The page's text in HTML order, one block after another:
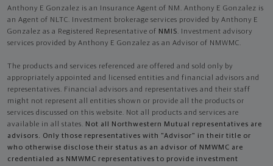
Anthony E Gonzalez is an Insurance Agent of NM. Anthony E Gonzalez is
an Agent of NLTC. Investment brokerage services provided by Anthony E
Gonzalez as a Registered Representative of NMIS. Investment advisory
services provided by Anthony E Gonzalez as an Advisor of NMWMC.
The products and services referenced are offered and sold only by
appropriately appointed and licensed entities and financial advisors and
representatives. Financial advisors and representatives and their staff
might not represent all entities shown or provide all the products or
services discussed on this website. Not all products and services are
available in all states. Not all Northwestern Mutual representatives are
advisors. Only those representatives with "Advisor" in their title or
who otherwise disclose their status as an advisor of NMWMC are
credentialed as NMWMC representatives to provide investment